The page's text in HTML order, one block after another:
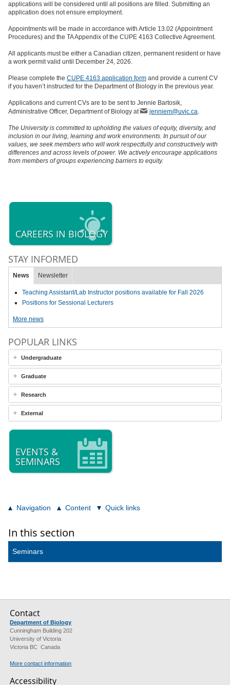
applications will be considered until all positions are filled. Submitting an
application does not ensure employment.
Appointments will be made in accordance with Article 13.02 (Appointment
Procedures) and the TA Appendix of the CUPE 4163 Collective Agreement.
All applicants must be either a Canadian citizen, permanent resident or have
a work permit valid until December 24, 2026.
Please complete the CUPE 4163 application form and provide a current CV
if you haven’t instructed for the Department of Biology in the previous year.
Applications and current CVs are to be sent to Jennie Bartosik,
Administrative Officer, Department of Biology at
jenniem@uvic.ca.
The University is committed to upholding the values of equity, diversity, and
inclusion in our living, learning and work environments. In pursuit of our
values, we seek members who will work respectfully and constructively with
differences and across levels of power. We actively encourage applications
from members of groups experiencing barriers to equity.
CAREERS IN BIOLOGY
STAY INFORMED
News Newsletter
Teaching Assistant/Lab Instructor positions available for Fall 2026
Positions for Sessional Lecturers
More news
POPULAR LINKS
Undergraduate
Graduate
Research
External
EVENTS &
SEMINARS
Navigation Content Quick links
In this section
Seminars
Contact
Department of Biology
Cunningham Building 202
University of Victoria
Victoria BC Canada
More contact information
Accessibility